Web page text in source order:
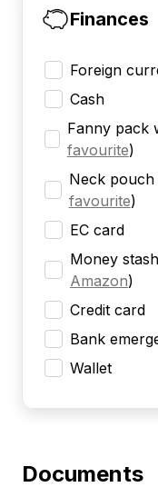
Finances
Foreign
Cash
Fanny pack
favourite)
Neck
favourite)
EC card
Money
Amazon)
Credit card
Bank
Wallet
Documents